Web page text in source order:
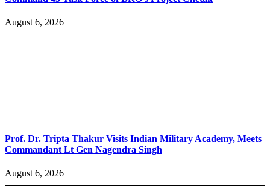
August 6, 2026
Prof. Dr. Tripta Thakur Visits Indian Military Academy, Meets
Commandant Lt Gen Nagendra Singh
August 6, 2026